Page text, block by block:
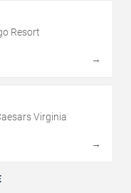
Resort
→
Virginia
→